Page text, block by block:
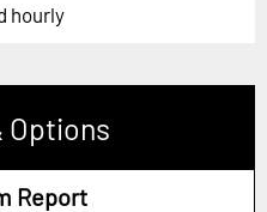
hourly
Options
Report